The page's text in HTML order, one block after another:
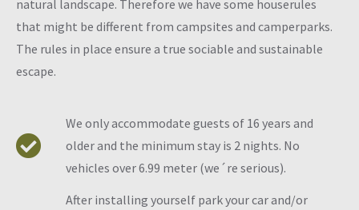
natural landscape. Therefore we have some houserules
that might be different from campsites and camperparks.
The rules in place ensure a true sociable and sustainable
escape.
We only accommodate guests of 16 years and
older and the minimum stay is 2 nights. No
vehicles over 6.99 meter (we´re serious).
After installing yourself park your car and/or